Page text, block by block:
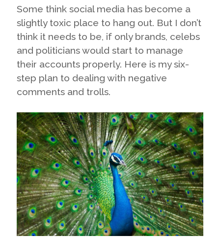
Some think social media has become a
slightly toxic place to hang out. But I don’t
think it needs to be, if only brands, celebs
and politicians would start to manage
their accounts properly. Here is my six-
step plan to dealing with negative
comments and trolls.